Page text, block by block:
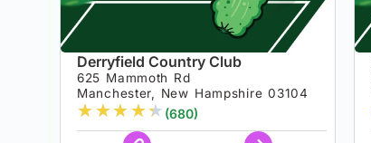
Derryfield Country Club
625 Mammoth Rd
Manchester, New Hampshire 03104
★★★★★ (680)